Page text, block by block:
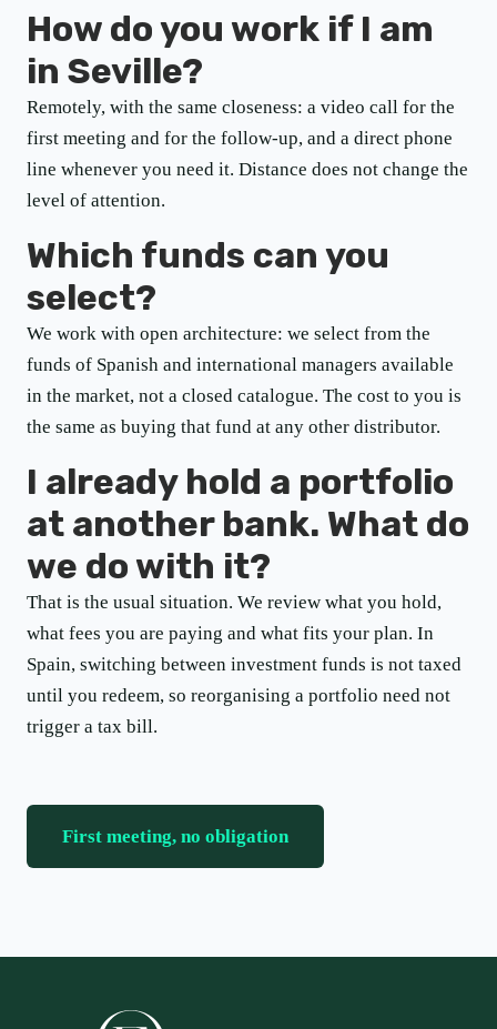
How do you work if I am
in Seville?
Remotely, with the same closeness: a video call for the
first meeting and for the follow-up, and a direct phone
line whenever you need it. Distance does not change the
level of attention.
Which funds can you
select?
We work with open architecture: we select from the
funds of Spanish and international managers available
in the market, not a closed catalogue. The cost to you is
the same as buying that fund at any other distributor.
I already hold a portfolio
at another bank. What do
we do with it?
That is the usual situation. We review what you hold,
what fees you are paying and what fits your plan. In
Spain, switching between investment funds is not taxed
until you redeem, so reorganising a portfolio need not
trigger a tax bill.
First meeting, no obligation